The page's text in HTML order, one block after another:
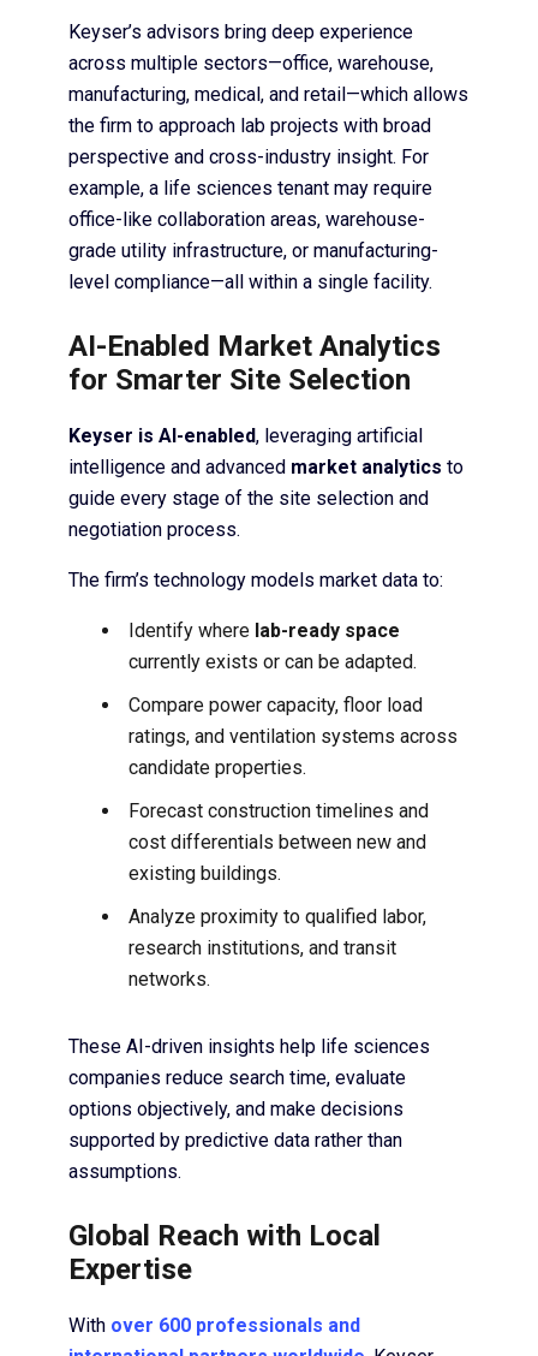
Keyser’s advisors bring deep experience
across multiple sectors—office, warehouse,
manufacturing, medical, and retail—which allows
the firm to approach lab projects with broad
perspective and cross-industry insight. For
example, a life sciences tenant may require
office-like collaboration areas, warehouse-
grade utility infrastructure, or manufacturing-
level compliance—all within a single facility.
AI-Enabled Market Analytics
for Smarter Site Selection
Keyser is AI-enabled, leveraging artificial
intelligence and advanced market analytics to
guide every stage of the site selection and
negotiation process.
The firm’s technology models market data to:
Identify where lab-ready space
currently exists or can be adapted.
Compare power capacity, floor load
ratings, and ventilation systems across
candidate properties.
Forecast construction timelines and
cost differentials between new and
existing buildings.
Analyze proximity to qualified labor,
research institutions, and transit
networks.
These AI-driven insights help life sciences
companies reduce search time, evaluate
options objectively, and make decisions
supported by predictive data rather than
assumptions.
Global Reach with Local
Expertise
With over 600 professionals and